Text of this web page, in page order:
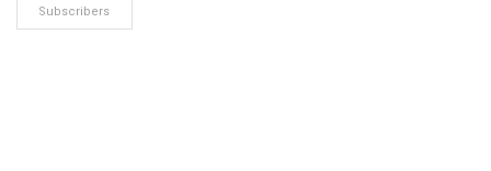
Subscribers